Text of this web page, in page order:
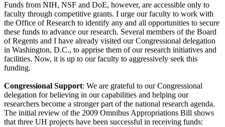
Funds from NIH, NSF and DoE, however, are accessible only to
faculty through competitive grants. I urge our faculty to work with
the Office of Research to identify any and all opportunities to secure
these funds to advance our research. Several members of the Board
of Regents and I have already visited our Congressional delegation
in Washington, D.C., to apprise them of our research initiatives and
facilities. Now, it is up to our faculty to aggressively seek this
funding.
Congressional Support: We are grateful to our Congressional
delegation for believing in our capabilities and helping our
researchers become a stronger part of the national research agenda.
The initial review of the 2009 Omnibus Appropriations Bill shows
that three UH projects have been successful in receiving funds: